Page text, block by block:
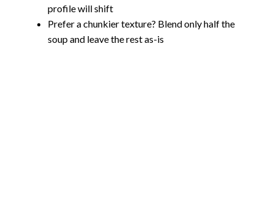
profile will shift
Prefer a chunkier texture? Blend only half the
soup and leave the rest as-is